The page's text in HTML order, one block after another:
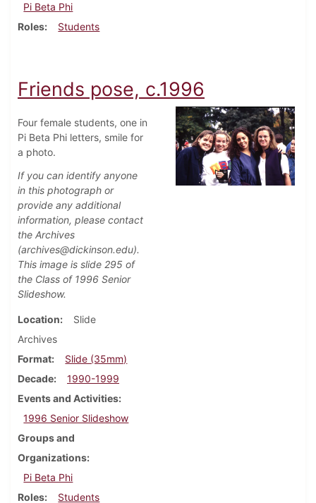
Pi Beta Phi
Roles
Students
Friends pose, c.1996
Four female students, one in
Pi Beta Phi letters, smile for
a photo.
If you can identify anyone
in this photograph or
provide any additional
information, please contact
the Archives
(archives@dickinson.edu).
This image is slide 295 of
the Class of 1996 Senior
Slideshow.
Location
Slide
Archives
Format
Slide (35mm)
Decade
1990-1999
Events and Activities
1996 Senior Slideshow
Groups and
Organizations
Pi Beta Phi
Roles
Students